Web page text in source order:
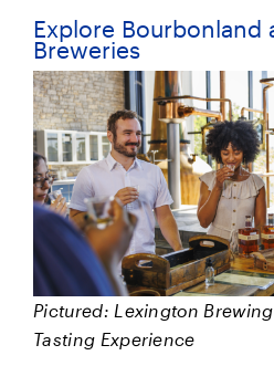
Explore Bourbonland
Breweries
Pictured: Lexington
Tasting Experience